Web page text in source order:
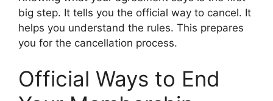
big step. It tells you the official way to cancel. It
helps you understand the rules. This prepares
you for the cancellation process.
Official Ways to End